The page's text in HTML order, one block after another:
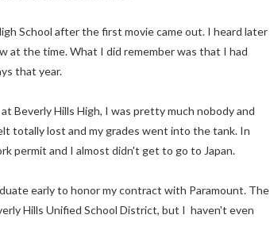
School after the first movie came out. I heard later
at the time. What I did remember was that I had
that year.
Beverly Hills High, I was pretty much nobody and
totally lost and my grades went into the tank. In
permit and I almost didn't get to go to Japan.
early to honor my contract with Paramount. The
Hills Unified School District, but I haven't even